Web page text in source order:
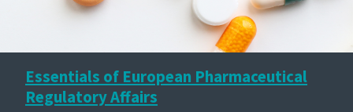
Essentials of European Pharmaceutical
Regulatory Affairs